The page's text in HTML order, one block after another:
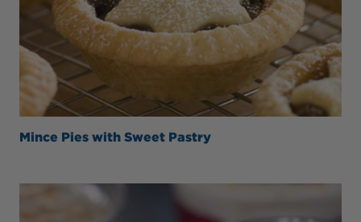
Mince Pies with Sweet Pastry